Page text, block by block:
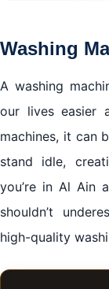
Washing
A washing
our lives easier
machines, it can
stand idle,
you’re in Al Ain
shouldn’t
high-quality